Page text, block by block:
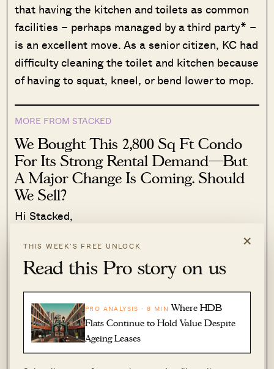
×
THIS WEEK’S FREE UNLOCK
Read this Pro story on us
PRO ANALYSIS · 8 MIN Where HDB
Flats Continue to Hold Value Despite
Ageing Leases
that having the kitchen and toilets as common
facilities – perhaps managed by a third party* –
is an excellent move. As a senior citizen, KC had
difficulty cleaning the toilet and kitchen because
of having to squat, kneel, or bend lower to mop.
MORE FROM STACKED
We Bought This 2,800 Sq Ft Condo
For Its Strong Rental Demand—But
A Major Change Is Coming. Should
We Sell?
Hi Stacked,
Hailey Khoo 1 Jul 2026 ·0 comments
That’s something younger homeowners tend to
take for granted but it gets tough in, say, your
late sixties.